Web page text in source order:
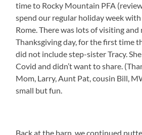
time to Rocky Mountain PFA
spend our regular holiday week
Rome. There was lots of visiting
Thanksgiving day, for the first time
did not include step-sister Tracy.
Covid and didn’t want to share.
Mom, Larry, Aunt Pat, cousin Bill,
small but fun.
Back at the barn, we continued